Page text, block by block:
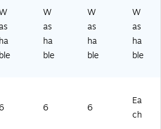
-
6)
ha
ble
W
as
ha
ble
W
as
ha
ble
W
as
ha
ble
6 6
Ea
ch